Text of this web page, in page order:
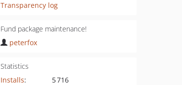
Transparency log
Fund package maintenance!
peterfox
Statistics
Installs:
5 716